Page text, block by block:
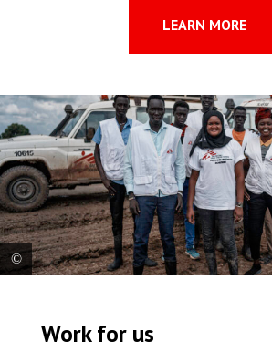
LEARN MORE
Hamada, Kat, Charles, Marteen. South Sudan,
Work for us